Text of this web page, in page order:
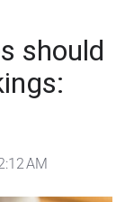
should
AM